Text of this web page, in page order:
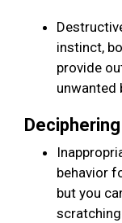
instinct,
provide
unwanted
behavior
but you